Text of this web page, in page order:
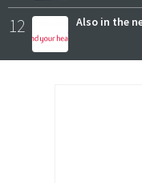
12 Also in the